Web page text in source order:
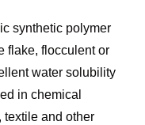
synthetic polymer
flake, flocculent or
water solubility
in chemical
textile and other